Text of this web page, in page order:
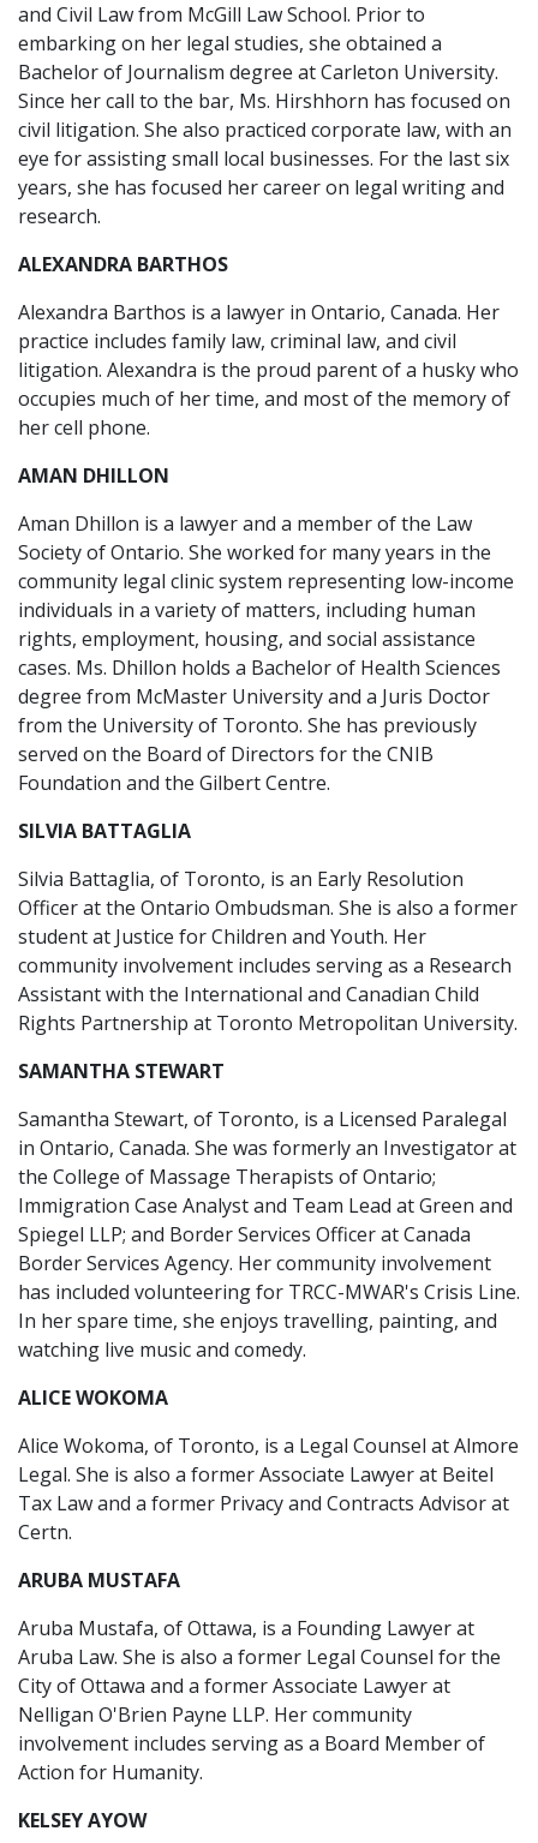
and Civil Law from McGill Law School. Prior to
embarking on her legal studies, she obtained a
Bachelor of Journalism degree at Carleton University.
Since her call to the bar, Ms. Hirshhorn has focused on
civil litigation. She also practiced corporate law, with an
eye for assisting small local businesses. For the last six
years, she has focused her career on legal writing and
research.
ALEXANDRA BARTHOS
Alexandra Barthos is a lawyer in Ontario, Canada. Her
practice includes family law, criminal law, and civil
litigation. Alexandra is the proud parent of a husky who
occupies much of her time, and most of the memory of
her cell phone.
AMAN DHILLON
Aman Dhillon is a lawyer and a member of the Law
Society of Ontario. She worked for many years in the
community legal clinic system representing low-income
individuals in a variety of matters, including human
rights, employment, housing, and social assistance
cases. Ms. Dhillon holds a Bachelor of Health Sciences
degree from McMaster University and a Juris Doctor
from the University of Toronto. She has previously
served on the Board of Directors for the CNIB
Foundation and the Gilbert Centre.
SILVIA BATTAGLIA
Silvia Battaglia, of Toronto, is an Early Resolution
Officer at the Ontario Ombudsman. She is also a former
student at Justice for Children and Youth. Her
community involvement includes serving as a Research
Assistant with the International and Canadian Child
Rights Partnership at Toronto Metropolitan University.
SAMANTHA STEWART
Samantha Stewart, of Toronto, is a Licensed Paralegal
in Ontario, Canada. She was formerly an Investigator at
the College of Massage Therapists of Ontario;
Immigration Case Analyst and Team Lead at Green and
Spiegel LLP; and Border Services Officer at Canada
Border Services Agency. Her community involvement
has included volunteering for TRCC-MWAR's Crisis Line.
In her spare time, she enjoys travelling, painting, and
watching live music and comedy.
ALICE WOKOMA
Alice Wokoma, of Toronto, is a Legal Counsel at Almore
Legal. She is also a former Associate Lawyer at Beitel
Tax Law and a former Privacy and Contracts Advisor at
Certn.
ARUBA MUSTAFA
Aruba Mustafa, of Ottawa, is a Founding Lawyer at
Aruba Law. She is also a former Legal Counsel for the
City of Ottawa and a former Associate Lawyer at
Nelligan O'Brien Payne LLP. Her community
involvement includes serving as a Board Member of
Action for Humanity.
KELSEY AYOW